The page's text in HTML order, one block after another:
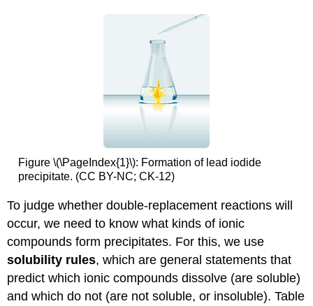
Figure \(\PageIndex{1}\): Formation of lead iodide
precipitate. (CC BY-NC; CK-12)
To judge whether double-replacement reactions will
occur, we need to know what kinds of ionic
compounds form precipitates. For this, we use
solubility rules, which are general statements that
predict which ionic compounds dissolve (are soluble)
and which do not (are not soluble, or insoluble). Table